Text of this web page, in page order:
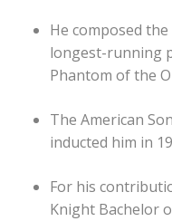
He composed
longest-running
Phantom of the
The American
inducted him in
For his
Knight Bachelor